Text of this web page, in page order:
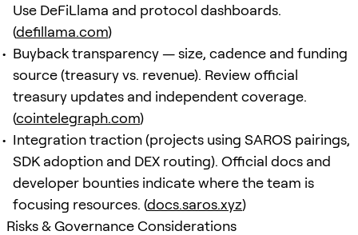
Use DeFiLlama and protocol dashboards.
(defillama.com)
Buyback transparency — size, cadence and funding
source (treasury vs. revenue). Review official
treasury updates and independent coverage.
(cointelegraph.com)
Integration traction (projects using SAROS pairings,
SDK adoption and DEX routing). Official docs and
developer bounties indicate where the team is
focusing resources. (docs.saros.xyz)
Risks & Governance Considerations